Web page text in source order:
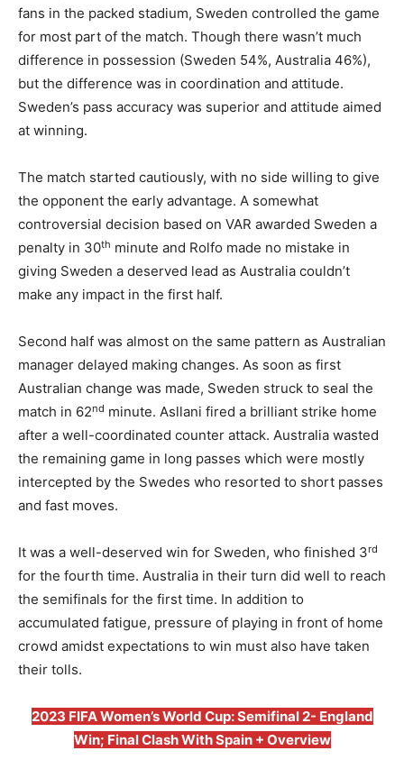
fans in the packed stadium, Sweden controlled the game
for most part of the match. Though there wasn’t much
difference in possession (Sweden 54%, Australia 46%),
but the difference was in coordination and attitude.
Sweden’s pass accuracy was superior and attitude aimed
at winning.
The match started cautiously, with no side willing to give
the opponent the early advantage. A somewhat
controversial decision based on VAR awarded Sweden a
penalty in 30th minute and Rolfo made no mistake in
giving Sweden a deserved lead as Australia couldn’t
make any impact in the first half.
Second half was almost on the same pattern as Australian
manager delayed making changes. As soon as first
Australian change was made, Sweden struck to seal the
match in 62nd minute. Asllani fired a brilliant strike home
after a well-coordinated counter attack. Australia wasted
the remaining game in long passes which were mostly
intercepted by the Swedes who resorted to short passes
and fast moves.
It was a well-deserved win for Sweden, who finished 3rd
for the fourth time. Australia in their turn did well to reach
the semifinals for the first time. In addition to
accumulated fatigue, pressure of playing in front of home
crowd amidst expectations to win must also have taken
their tolls.
2023 FIFA Women’s World Cup: Semifinal 2- England
Win; Final Clash With Spain + Overview